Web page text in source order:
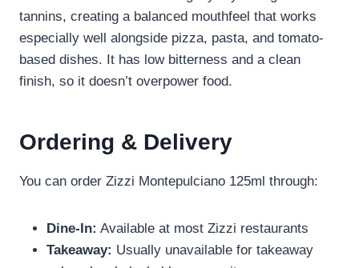
tannins, creating a balanced mouthfeel that works
especially well alongside pizza, pasta, and tomato-
based dishes. It has low bitterness and a clean
finish, so it doesn’t overpower food.
Ordering & Delivery
You can order Zizzi Montepulciano 125ml through:
Dine-In: Available at most Zizzi restaurants
Takeaway: Usually unavailable for takeaway